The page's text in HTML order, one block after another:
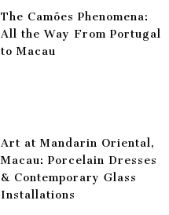
The Camões Phenomena:
All the Way From Portugal
to Macau
Art at Mandarin Oriental,
Macau: Porcelain Dresses
& Contemporary Glass
Installations